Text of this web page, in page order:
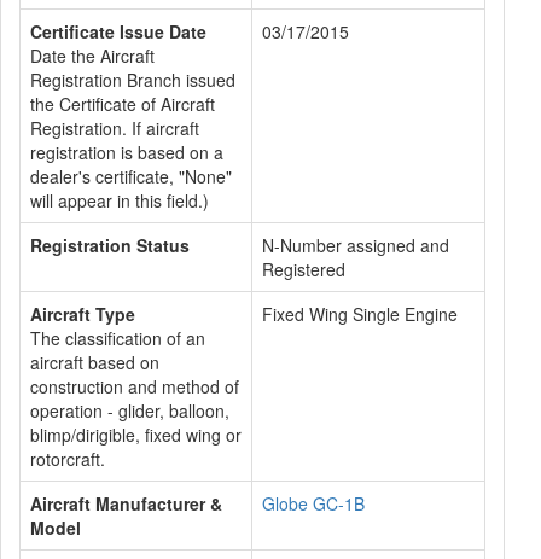
Certificate Issue Date
Date the Aircraft
Registration Branch issued
the Certificate of Aircraft
Registration. If aircraft
registration is based on a
dealer's certificate, "None"
will appear in this field.)
03/17/2015
Registration Status
N-Number assigned and
Registered
Aircraft Type
The classification of an
aircraft based on
construction and method of
operation - glider, balloon,
blimp/dirigible, fixed wing or
rotorcraft.
Fixed Wing Single Engine
Aircraft Manufacturer &
Model
Globe GC-1B